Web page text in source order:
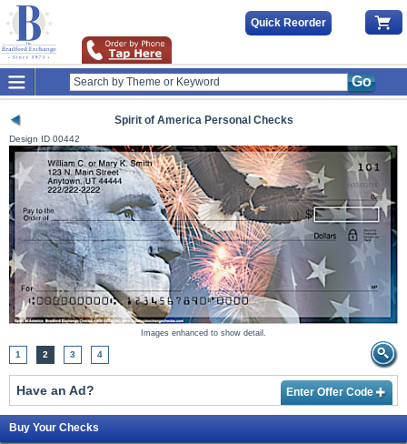
Quick Reorder
Go
Spirit of America Personal Checks
Design ID 00442
Images enhanced to show detail.
1 2 3 4
Have an Ad? Enter Offer Code
Buy Your Checks